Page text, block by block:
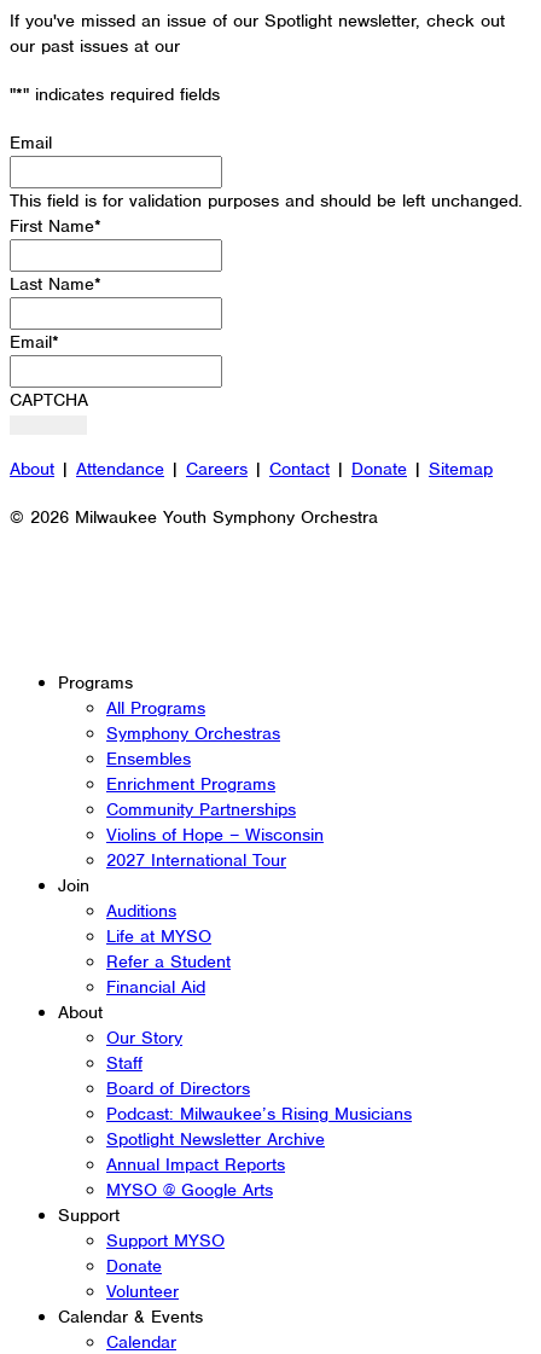
If you've missed an issue of our Spotlight newsletter, check out
our past issues at our
"*" indicates required fields
Email
This field is for validation purposes and should be left unchanged.
First Name*
Last Name*
Email*
CAPTCHA
About | Attendance | Careers | Contact | Donate | Sitemap
© 2026 Milwaukee Youth Symphony Orchestra
Programs
All Programs
Symphony Orchestras
Ensembles
Enrichment Programs
Community Partnerships
Violins of Hope – Wisconsin
2027 International Tour
Join
Auditions
Life at MYSO
Refer a Student
Financial Aid
About
Our Story
Staff
Board of Directors
Podcast: Milwaukee’s Rising Musicians
Spotlight Newsletter Archive
Annual Impact Reports
MYSO @ Google Arts
Support
Support MYSO
Donate
Volunteer
Calendar & Events
Calendar